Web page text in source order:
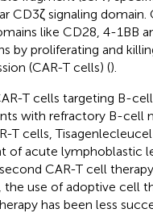
CD3ζ signaling domain.
like CD28, 4-1BB
by proliferating and
(CAR-T cells) ().
T cells targeting B-
with refractory B-cell
T cells, Tisagenlecleucel
of acute lymphoblastic
CAR-T cell
the use of adoptive cell
has been less